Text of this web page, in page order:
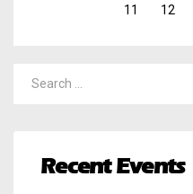
11 12
Recent Events